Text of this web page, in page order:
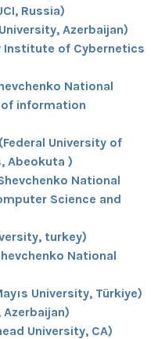
Russia)
Azerbaijan)
Institute of Cybernetics
National
information
(Federal University of
Abeokuta )
National
Science and
turkey)
National
University, Türkiye)
Azerbaijan)
University, CA)